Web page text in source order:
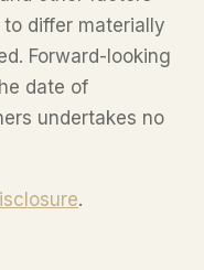
differ materially
Forward-looking
date of
undertakes no
.